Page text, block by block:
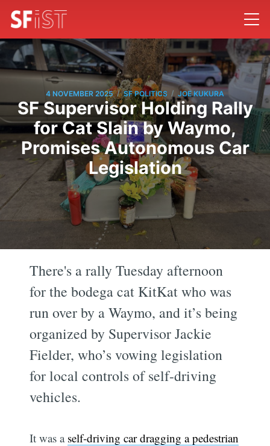
4 NOVEMBER 2025 / SF POLITICS / JOE KUKURA
SF Supervisor Holding Rally
for Cat Slain by Waymo,
Promises Autonomous Car
Legislation
There's a rally Tuesday afternoon
for the bodega cat KitKat who was
run over by a Waymo, and it’s being
organized by Supervisor Jackie
Fielder, who’s vowing legislation
for local controls of self-driving
vehicles.
It was a self-driving car dragging a pedestrian